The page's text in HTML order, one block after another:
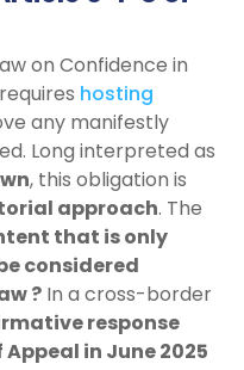
on Confidence in
hosting
any manifestly
Long interpreted as
, this obligation is
approach. The
that is only
considered
? In a cross-border
response
in June 2025